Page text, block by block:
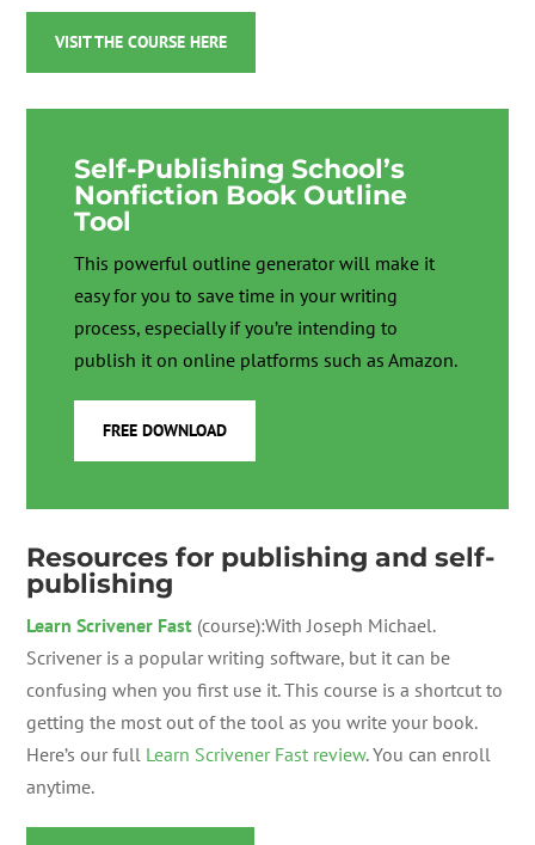
VISIT THE COURSE HERE
Self-Publishing School’s
Nonfiction Book Outline
Tool
This powerful outline generator will make it
easy for you to save time in your writing
process, especially if you’re intending to
publish it on online platforms such as Amazon.
FREE DOWNLOAD
Resources for publishing and self-
publishing
Learn Scrivener Fast (course):With Joseph Michael.
Scrivener is a popular writing software, but it can be
confusing when you first use it. This course is a shortcut to
getting the most out of the tool as you write your book.
Here’s our full Learn Scrivener Fast review. You can enroll
anytime.